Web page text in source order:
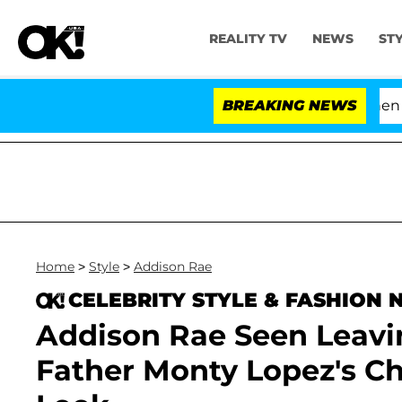
REALITY TV NEWS
BREAKING NEWS
'Love Island USA' Stars Olandria Carthen and
Home > Style > Addison Rae
CELEBRITY STYLE & FASHION
Addison Rae Seen
Father Monty Lopez's